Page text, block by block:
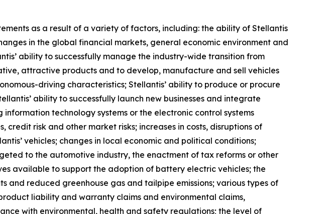
as a result of a variety of factors, including: the ability of Stellantis
in the global financial markets, general economic environment and
ability to successfully manage the industry-wide transition from
attractive products and to develop, manufacture and sell vehicles
driving characteristics; Stellantis’ ability to produce or procure
ability to successfully launch new businesses and integrate
technology systems or the electronic control systems
risk and other market risks; increases in costs, disruptions of
vehicles; changes in local economic and political conditions;
to the automotive industry, the enactment of tax reforms or other
available to support the adoption of battery electric vehicles; the
reduced greenhouse gas and tailpipe emissions; various types of
liability and warranty claims and environmental claims,
with environmental, health and safety regulations; the level of